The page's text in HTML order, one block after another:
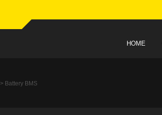
HOME
> Battery BMS